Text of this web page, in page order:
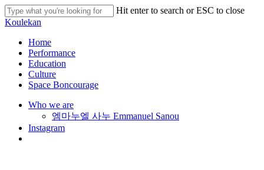
Skip
to
content
Hit enter to search or ESC to close
Close
Koulekan
search
Menu
Home
Performance
Education
Culture
Space Boncourage
Who we are
엠마누엘 사누 Emmanuel Sanou
Instagram